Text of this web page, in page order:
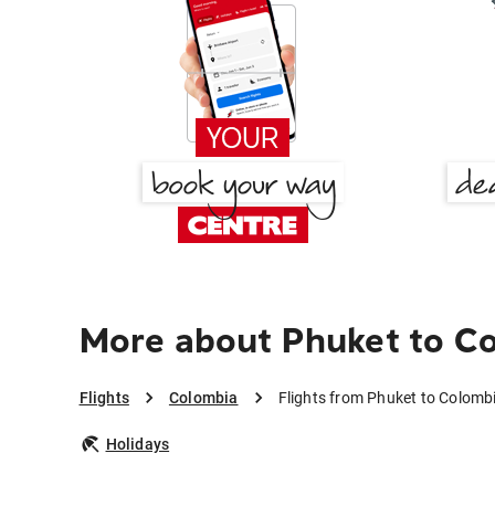
More about Phuket to
Flights Colombia Flights from Phuket to
Holidays